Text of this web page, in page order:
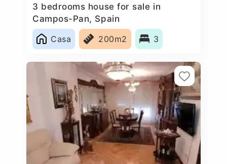
3 bedrooms house for sale in
Campos-Pan, Spain
Casa
200m2 3